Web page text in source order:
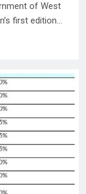
of West
first edition…